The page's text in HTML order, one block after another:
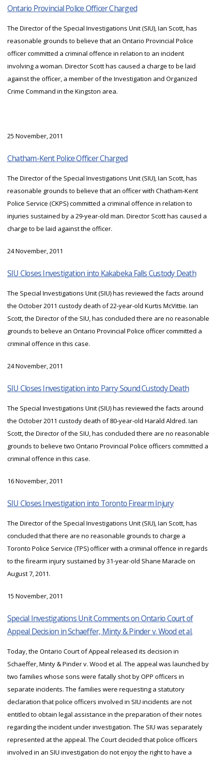
Ontario Provincial Police Officer Charged
The Director of the Special Investigations Unit (SIU), Ian Scott, has
reasonable grounds to believe that an Ontario Provincial Police
officer committed a criminal offence in relation to an incident
involving a woman. Director Scott has caused a charge to be laid
against the officer, a member of the Investigation and Organized
Crime Command in the Kingston area.
25 November, 2011
Chatham-Kent Police Officer Charged
The Director of the Special Investigations Unit (SIU), Ian Scott, has
reasonable grounds to believe that an officer with Chatham-Kent
Police Service (CKPS) committed a criminal offence in relation to
injuries sustained by a 29-year-old man. Director Scott has caused a
charge to be laid against the officer.
24 November, 2011
SIU Closes Investigation into Kakabeka Falls Custody Death
The Special Investigations Unit (SIU) has reviewed the facts around
the October 2011 custody death of 22-year-old Kurtis McVittie. Ian
Scott, the Director of the SIU, has concluded there are no reasonable
grounds to believe an Ontario Provincial Police officer committed a
criminal offence in this case.
24 November, 2011
SIU Closes Investigation into Parry Sound Custody Death
The Special Investigations Unit (SIU) has reviewed the facts around
the October 2011 custody death of 80-year-old Harald Aldred. Ian
Scott, the Director of the SIU, has concluded there are no reasonable
grounds to believe two Ontario Provincial Police officers committed a
criminal offence in this case.
16 November, 2011
SIU Closes Investigation into Toronto Firearm Injury
The Director of the Special Investigations Unit (SIU), Ian Scott, has
concluded that there are no reasonable grounds to charge a
Toronto Police Service (TPS) officer with a criminal offence in regards
to the firearm injury sustained by 31-year-old Shane Maracle on
August 7, 2011.
15 November, 2011
Special Investigations Unit Comments on Ontario Court of
Appeal Decision in Schaeffer, Minty & Pinder v. Wood et al.
Today, the Ontario Court of Appeal released its decision in
Schaeffer, Minty & Pinder v. Wood et al. The appeal was launched by
two families whose sons were fatally shot by OPP officers in
separate incidents. The families were requesting a statutory
declaration that police officers involved in SIU incidents are not
entitled to obtain legal assistance in the preparation of their notes
regarding the incident under investigation. The SIU was separately
represented at the appeal. The Court decided that police officers
involved in an SIU investigation do not enjoy the right to have a